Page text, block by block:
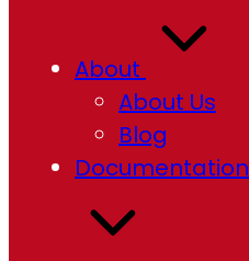
About
About Us
Blog
Documentation